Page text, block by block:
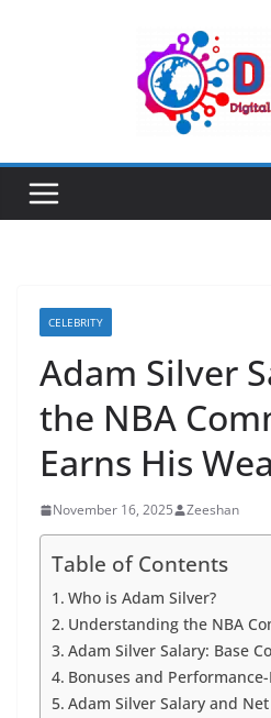
CELEBRITY
Adam Silver
the NBA
Earns His
November 16, 2025 Zeeshan
Table of Contents
Who is Adam Silver?
Understanding the NBA
Adam Silver Salary: Base
Bonuses and
Adam Silver Salary and